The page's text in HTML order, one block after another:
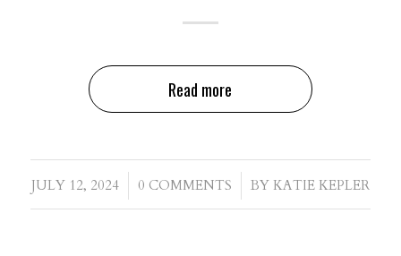
Read more
JULY 12, 2024
/ 0 COMMENTS
/ BY KATIE KEPLER